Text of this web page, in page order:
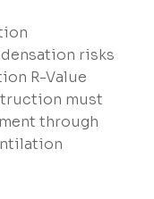
risks
R-Value
must
through